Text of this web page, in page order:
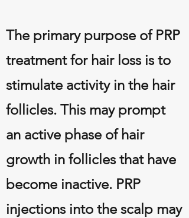
The primary purpose of PRP
treatment for hair loss is to
stimulate activity in the hair
follicles. This may prompt
an active phase of hair
growth in follicles that have
become inactive. PRP
injections into the scalp may